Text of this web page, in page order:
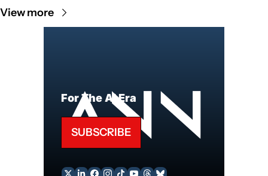
View more
For The AI Era
SUBSCRIBE